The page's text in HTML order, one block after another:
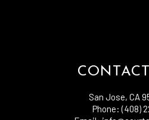
San Jose, CA
Phone: (408)